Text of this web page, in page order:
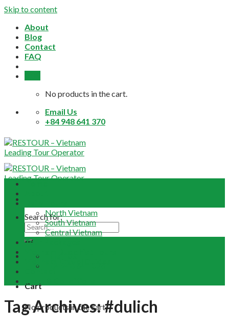
Skip to content
About
Blog
Contact
FAQ
No products in the cart.
Email Us
+84 948 641 370
Search for:
Cart
No products in the cart.
North Vietnam
South Vietnam
Central Vietnam
Tour Packages
Vietnam Travel Guides
Contact
Tag Archives:#dulich